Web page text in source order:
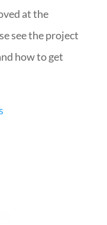
at the
see the project
how to get